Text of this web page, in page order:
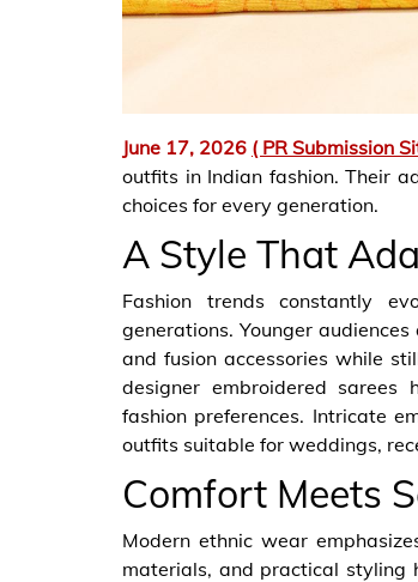
June 17, 2026 ( PR Submission
outfits in Indian fashion. Their
choices for every generation.
A Style That
Fashion trends constantly
generations. Younger
and fusion accessories while
designer embroidered
fashion preferences. Intricate
outfits suitable for weddings,
Comfort Meets
Modern ethnic wear
materials, and practical styling